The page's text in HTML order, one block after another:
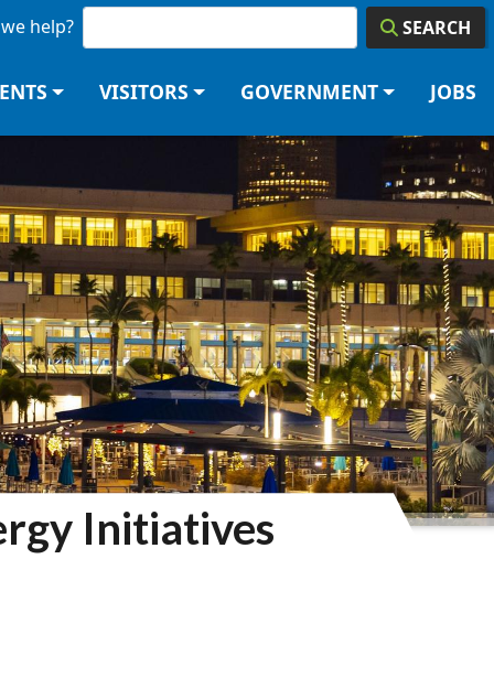
help? SEARCH
VISITORS GOVERNMENT JOBS
Initiatives